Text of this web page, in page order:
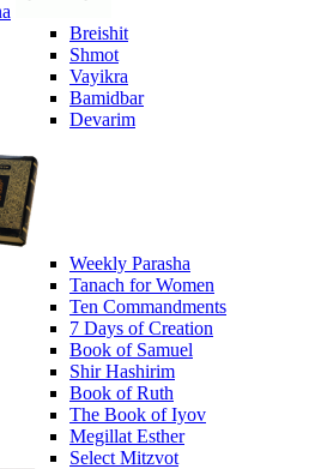
Breishit
Shmot
Vayikra
Bamidbar
Devarim
Weekly Parasha
Tanach for Women
Ten Commandments
7 Days of Creation
Book of Samuel
Shir Hashirim
Book of Ruth
The Book of Iyov
Megillat Esther
Select Mitzvot